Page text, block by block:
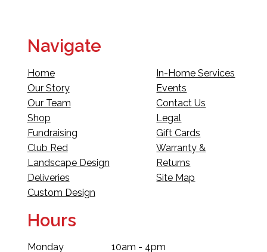
Navigate
Home
Our Story
Our Team
Shop
Fundraising
Club Red
Landscape Design
Deliveries
Custom Design
In-Home Services
Events
Contact Us
Legal
Gift Cards
Warranty &
Returns
Site Map
Hours
Monday
10am - 4pm